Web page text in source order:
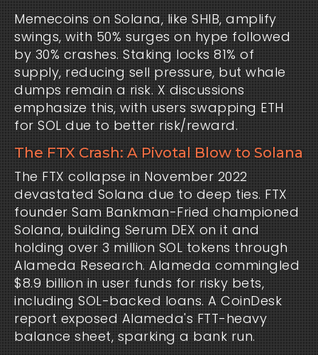
Memecoins on Solana, like SHIB, amplify
swings, with 50% surges on hype followed
by 30% crashes. Staking locks 81% of
supply, reducing sell pressure, but whale
dumps remain a risk. X discussions
emphasize this, with users swapping ETH
for SOL due to better risk/reward.
The FTX Crash: A Pivotal Blow to Solana
The FTX collapse in November 2022
devastated Solana due to deep ties. FTX
founder Sam Bankman-Fried championed
Solana, building Serum DEX on it and
holding over 3 million SOL tokens through
Alameda Research. Alameda commingled
$8.9 billion in user funds for risky bets,
including SOL-backed loans. A CoinDesk
report exposed Alameda's FTT-heavy
balance sheet, sparking a bank run.